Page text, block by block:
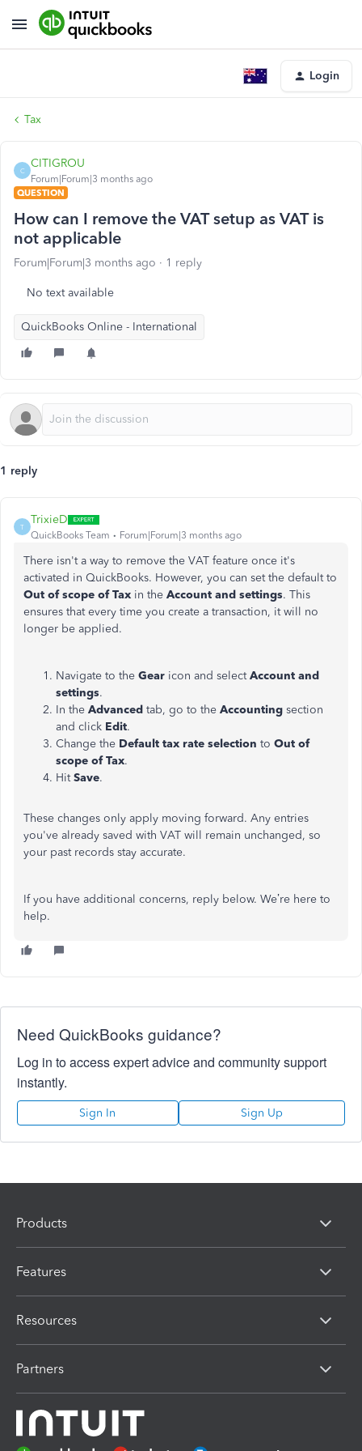
Login
Tax
C
CITIGROU
Forum|Forum|3 months ago
QUESTION
How can I remove the VAT setup as VAT is
not applicable
Forum|Forum|3 months ago 1 reply
No text available
QuickBooks Online - International
1 reply
T
TrixieD
QuickBooks Team Forum|Forum|3 months ago
There isn't a way to remove the VAT feature once it's
activated in QuickBooks. However, you can set the default to
Out of scope of Tax in the Account and settings. This
ensures that every time you create a transaction, it will no
longer be applied.
Navigate to the Gear icon and selectAccount and
settings.
In the Advanced tab, go to the Accounting section
and click Edit.
Change the Default tax rate selection to Out of
scope of Tax.
HitSave.
These changes only apply moving forward. Any entries
you've already saved with VAT will remain unchanged, so
your past records stay accurate.
If you have additional concerns, reply below. We’re here to
help.
Need QuickBooks guidance?
Log in to access expert advice and community support
instantly.
Sign In Sign Up
Products
Features
Resources
Partners